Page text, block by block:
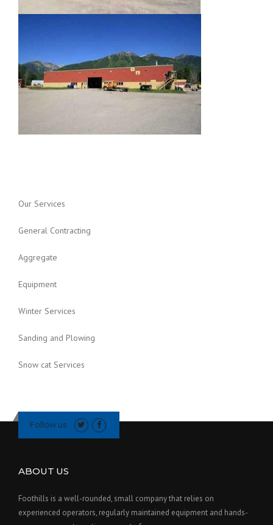
Our Services
General Contracting
Aggregate
Equipment
Winter Services
Sanding and Plowing
Snow cat Services
Follow us
ABOUT US
Foothills is a well-rounded, small company that relies on
experienced operators, regularly maintained equipment and hands-